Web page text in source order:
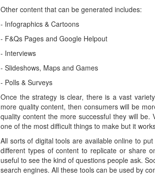
Other content that can be generated includes:
- Infographics & Cartoons
- F&Qs Pages and Google Helpout
- Interviews
- Slideshows, Maps and Games
- Polls & Surveys
Once the strategy is clear, there is a vast
more quality content, then consumers will be
quality content the more successful they will
one of the most difficult things to make but it
All sorts of digital tools are available online to
different types of content to replicate or share
useful to see the kind of questions people ask.
search engines. All these tools can be used by